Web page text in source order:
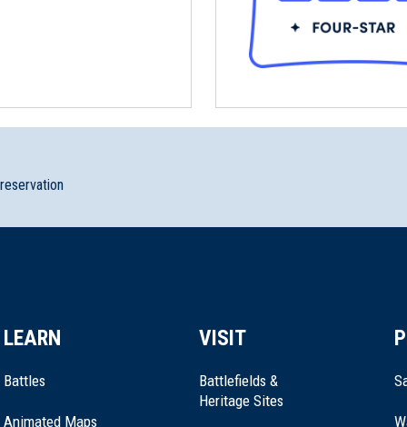
LEARN
Battles
Animated Maps
VISIT
Battlefields &
Heritage Sites